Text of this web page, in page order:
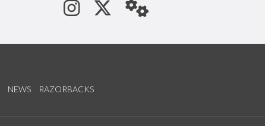
See us on Instagram
Follow us on Twitter
StaffWeb
NEWS RAZORBACKS